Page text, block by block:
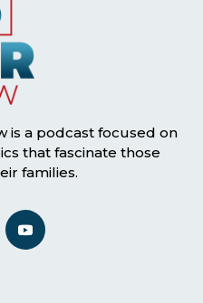
is a podcast focused on
that fascinate those
families.